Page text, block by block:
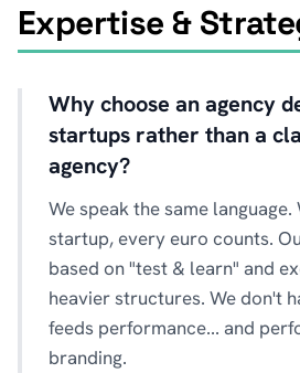
Expertise &
Why choose an agency
startups rather than a
agency?
We speak the same
startup, every euro counts.
based on "test & learn" and
heavier structures. We don't
feeds performance... and
branding.